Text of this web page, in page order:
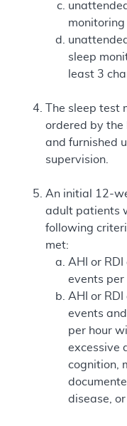
sleep
least 3
The sleep
ordered by the
and furnished
supervision.
An initial 12-
adult patients
following
met:
AHI or
events per
AHI or
events
per hour
excessive
cognition,
disease,